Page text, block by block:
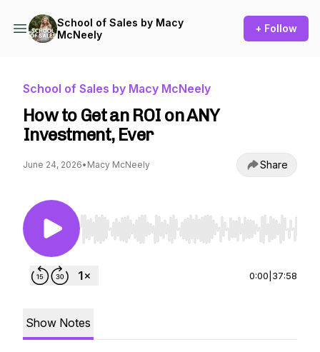
School of Sales by Macy
McNeely
+ Follow
School of Sales by Macy McNeely
How to Get an ROI on ANY
Investment, Ever
June 24, 2026• Macy McNeely Share
Use Left/Right to seek, Home/End to jump to
0:00 37:58
Show Notes